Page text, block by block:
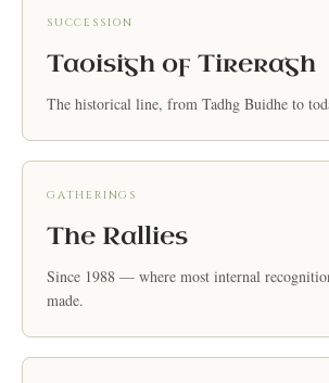
SUCCESSION
Taoisigh of Tireragh
The historical line, from Tadhg Buidhe to
GATHERINGS
The Rallies
Since 1988 — where most internal
made.